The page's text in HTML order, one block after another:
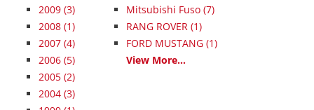
2009 (3)
2008 (1)
2007 (4)
2006 (5)
2005 (2)
2004 (3)
Mitsubishi Fuso (7)
RANG ROVER (1)
FORD MUSTANG (1)
View More...